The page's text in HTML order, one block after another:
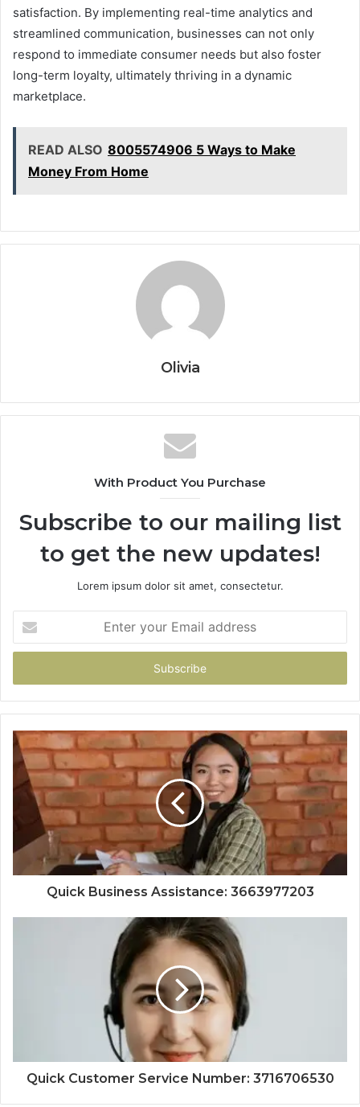
satisfaction. By implementing real-time analytics and
streamlined communication, businesses can not only
respond to immediate consumer needs but also foster
long-term loyalty, ultimately thriving in a dynamic
marketplace.
READ ALSO 8005574906 5 Ways to Make
Money From Home
Olivia
With Product You Purchase
Subscribe to our mailing list
to get the new updates!
Lorem ipsum dolor sit amet, consectetur.
your
Email
Quick Business Assistance: 3663977203
Quick Customer Service Number: 3716706530